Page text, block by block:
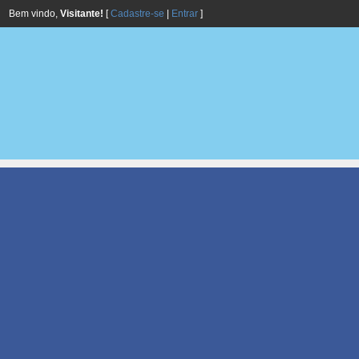
Bem vindo, Visitante! [Cadastre-se Entrar ]